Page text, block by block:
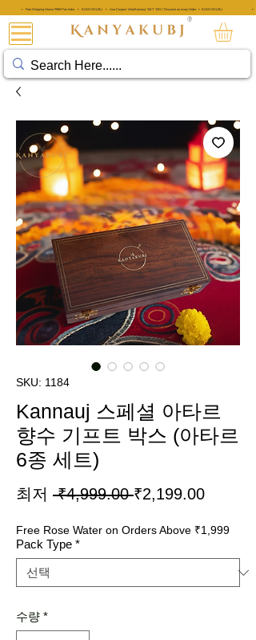
• Free Shipping Above ₹999 Pan India • KANYAKUBJ • Use Coupon 'AttarKannauj' GET "20%" Discount on every Order • KANYAKUBJ •
®
SKU: 1184
Kannauj 스페셜 아타르
향수 기프트 박스 (아타르
6종 세트)
최저 ₹4,999.00 일
가
₹2,199.00할
가
Free Rose Water on Orders Above ₹1,999
Pack Type *
수량 *